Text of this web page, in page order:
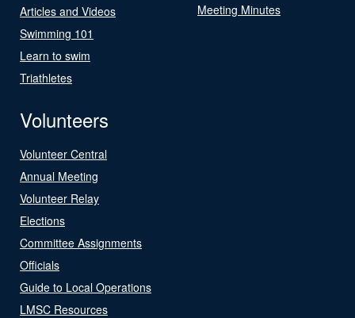
Articles and Videos
Swimming 101
Learn to swim
Triathletes
Meeting Minutes
Volunteers
Volunteer Central
Annual Meeting
Volunteer Relay
Elections
Committee Assignments
Officials
Guide to Local Operations
LMSC Resources